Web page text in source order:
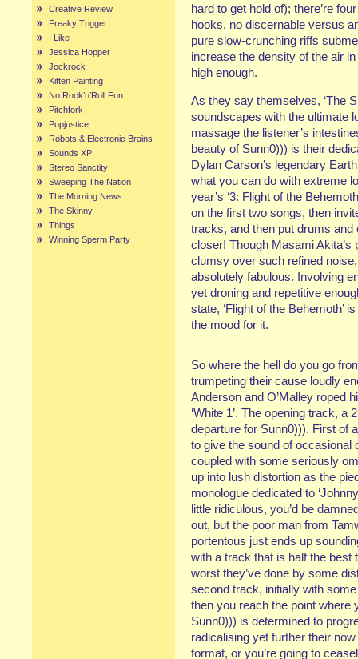
Creative Review
Freaky Trigger
I Like
Jessica Hopper
Jockrock
Kitten Painting
No Rock’n’Roll Fun
Pitchfork
Popjustice
Robots & Electronic Brains
Sounds XP
Stereo Sanctity
Sweeping The Nation
The Morning News
The Skinny
Things
Winning Sperm Party
hard to get hold of); there’re
hooks, no discernable versus
pure slow-crunching riffs
increase the density of the air
high enough.
As they say themselves, ‘The
soundscapes with the ultimate
massage the listener’s
beauty of Sunn0))) is their
Dylan Carson’s legendary
what you can do with extreme
year’s ‘3: Flight of the
on the first two songs, then
tracks, and then put drums
closer! Though Masami
clumsy over such refined
absolutely fabulous. Involving
yet droning and repetitive
state, ‘Flight of the Behemoth’
the mood for it.
So where the hell do you go
trumpeting their cause loudly
Anderson and O’Malley roped
‘White 1’. The opening track,
departure for Sunn0))). First of
to give the sound of occasional
coupled with some seriously
up into lush distortion as the
monologue dedicated to
little ridiculous, you’d be
out, but the poor man from
portentous just ends up
with a track that is half the best
worst they’ve done by some
second track, initially with
then you reach the point where
Sunn0))) is determined to
radicalising yet further their
format, or you’re going to